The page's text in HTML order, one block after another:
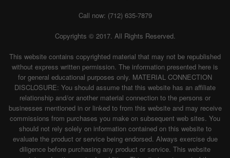
Call now: (712) 635-7879
Copyrights © 2017. All Rights Reserved.
This website contains copyrighted material that may not be republished
without express written permission. The information presented here is
for general educational purposes only. MATERIAL CONNECTION
DISCLOSURE: You should assume that this website has an affiliate
relationship and/or another material connection to the persons or
businesses mentioned in or linked to from this website and may receive
commissions from purchases you make on subsequent web sites. You
should not rely solely on information contained on this website to
evaluate the product or service being endorsed. Always exercise due
diligence before purchasing any product or service. This website